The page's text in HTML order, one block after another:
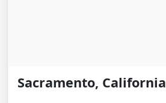
Sacramento, California